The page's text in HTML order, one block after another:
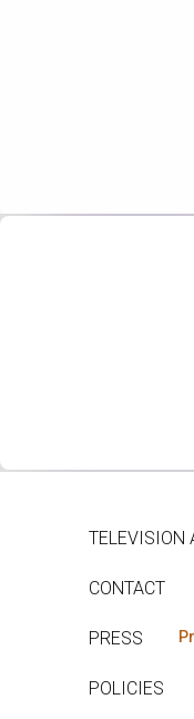
TELEVISION
CONTACT
PRESS
POLICIES